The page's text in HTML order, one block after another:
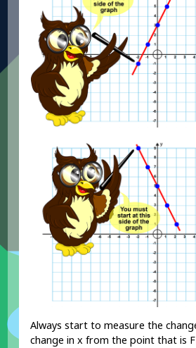
Always start to measure the
change in x from the point that is